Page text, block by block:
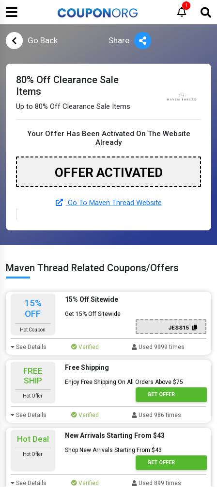
1
Go Back Share
80% Off Clearance Sale
Items
Up to 80% Off Clearance Sale Items
Your Offer Has Been Activated On The Website
Already
OFFER ACTIVATED
Go To Maven Thread Website
Maven Thread Related Coupons/Offers
15%
OFF
Hot Coupon
15% Off Sitewide
Get 15% Off Sitewide
JESS15
See Details Verified Used 9999 times
FREE
SHIP
Hot Offer
Free Shipping
Enjoy Free Shipping On All Orders Above $75
GET OFFER
See Details Verified Used 986 times
Hot Deal
Hot Offer
New Arrivals Starting From $43
Shop New Arrivals Starting From $43
GET OFFER
See Details Verified Used 899 times